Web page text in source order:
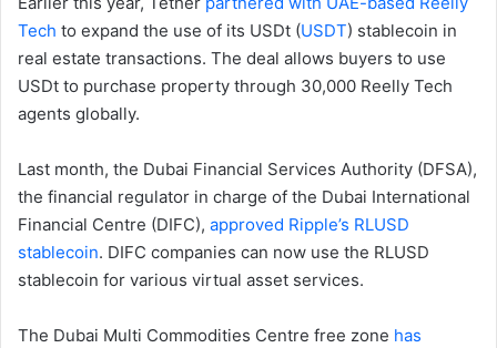
Tech to expand the use of its USDt (USDT) stablecoin in
real estate transactions. The deal allows buyers to use
USDt to purchase property through 30,000 Reelly Tech
agents globally.
Last month, the Dubai Financial Services Authority (DFSA),
the financial regulator in charge of the Dubai International
Financial Centre (DIFC), approved Ripple’s RLUSD
stablecoin. DIFC companies can now use the RLUSD
stablecoin for various virtual asset services.
The Dubai Multi Commodities Centre free zone has